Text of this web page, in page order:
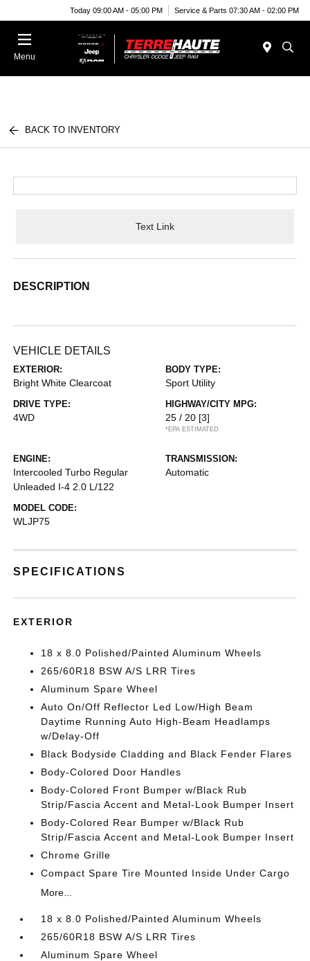
Today 09:00 AM - 05:00 PM Service & Parts 07:30 AM - 02:00 PM
Menu
BACK TO INVENTORY
Text Link
DESCRIPTION
VEHICLE DETAILS
EXTERIOR:
Bright White Clearcoat
BODY TYPE:
Sport Utility
DRIVE TYPE:
4WD
HIGHWAY/CITY MPG:
25 / 20 [3]
*EPA ESTIMATED
ENGINE:
Intercooled Turbo Regular
Unleaded I-4 2.0 L/122
TRANSMISSION:
Automatic
MODEL CODE:
WLJP75
SPECIFICATIONS
EXTERIOR
18 x 8.0 Polished/Painted Aluminum Wheels
265/60R18 BSW A/S LRR Tires
Aluminum Spare Wheel
Auto On/Off Reflector Led Low/High Beam
Daytime Running Auto High-Beam Headlamps
w/Delay-Off
Black Bodyside Cladding and Black Fender Flares
Body-Colored Door Handles
Body-Colored Front Bumper w/Black Rub
Strip/Fascia Accent and Metal-Look Bumper Insert
Body-Colored Rear Bumper w/Black Rub
Strip/Fascia Accent and Metal-Look Bumper Insert
Chrome Grille
Compact Spare Tire Mounted Inside Under Cargo
More...
18 x 8.0 Polished/Painted Aluminum Wheels
265/60R18 BSW A/S LRR Tires
Aluminum Spare Wheel